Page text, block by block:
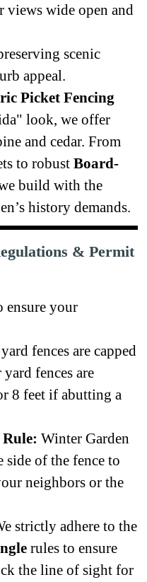
views wide open and
scenic
appeal.
Picket Fencing
look, we offer
and cedar. From
to robust Board-
build with the
history demands.
& Permit
ensure your
fences are capped
yard fences are
8 feet if abutting a
Winter Garden
side of the fence to
neighbors or the
strictly adhere to the
rules to ensure
the line of sight for